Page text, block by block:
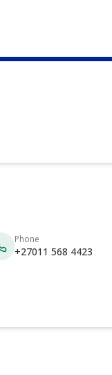
Phone
+27011 568 4423